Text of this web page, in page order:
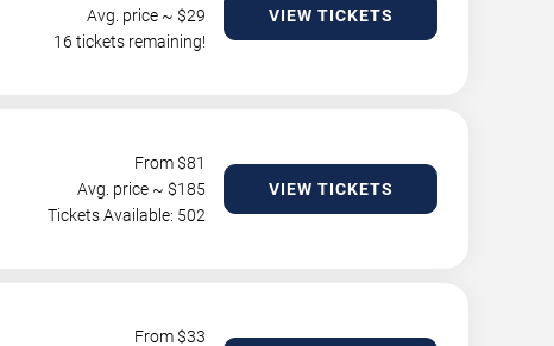
Avg. price ~ $29
16 tickets remaining!
VIEW TICKETS
From $81
Avg. price ~ $185
Tickets Available: 502
VIEW TICKETS
From $33